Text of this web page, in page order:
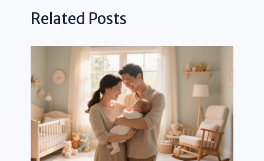
Related Posts